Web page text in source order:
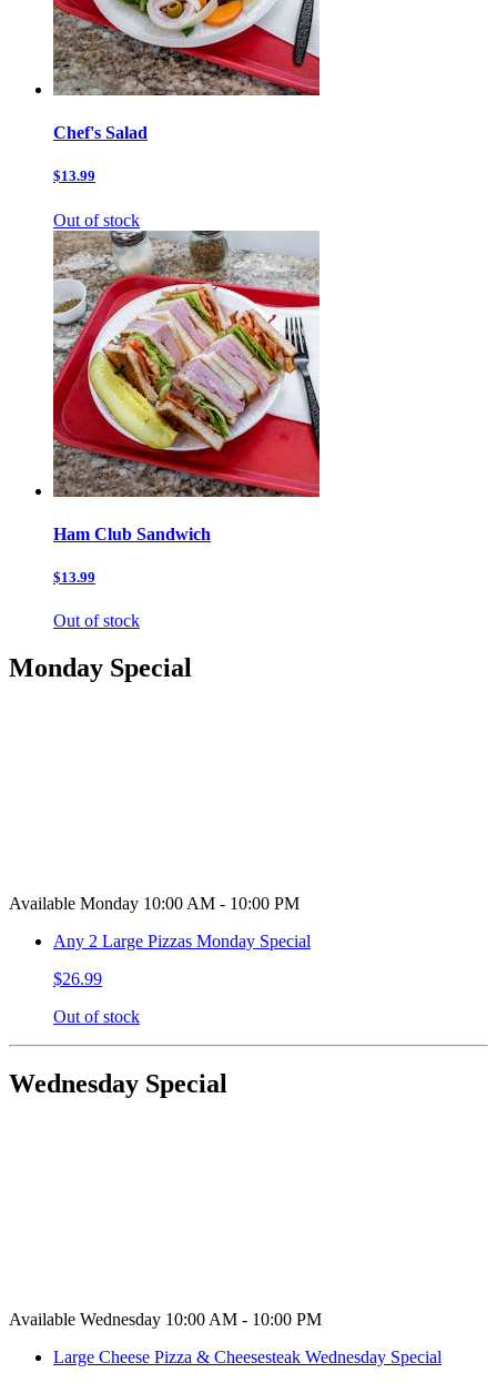
Chef's Salad
$13.99
Out of stock
Ham Club Sandwich
$13.99
Out of stock
Monday Special
Available Monday 10:00 AM - 10:00 PM
Any 2 Large Pizzas Monday Special
$26.99
Out of stock
Wednesday Special
Available Wednesday 10:00 AM - 10:00 PM
Large Cheese Pizza & Cheesesteak Wednesday Special